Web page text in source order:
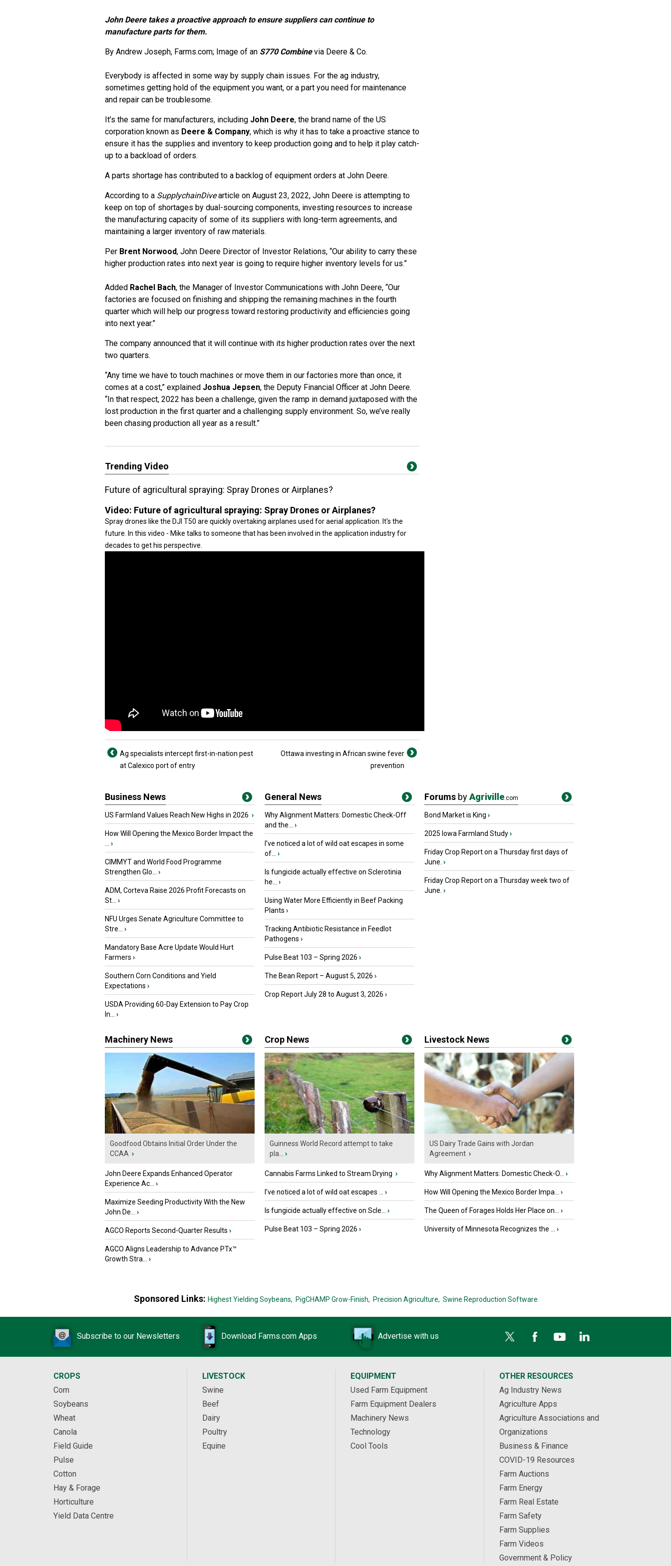
John Deere takes a proactive approach to ensure suppliers can continue to
manufacture parts for them.
By Andrew Joseph, Farms.com; Image of an S770 Combinevia Deere & Co.
Everybody is affected in some way by supply chain issues. For the ag industry,
sometimes getting hold of the equipment you want, or a part you need for maintenance
and repair can be troublesome.
It’s the same for manufacturers, including John Deere, the brand name of the US
corporation known as Deere & Company, which is why it has to take a proactive stance to
ensure it has the supplies and inventory to keep production going and to help it play catch-
up to a backload of orders.
A parts shortage has contributed to a backlog of equipment orders at John Deere.
According to a SupplychainDivearticle on August 23, 2022, John Deere is attempting to
keep on top of shortages by dual-sourcing components, investing resources to increase
the manufacturing capacity of some of its suppliers with long-term agreements, and
maintaining a larger inventory of raw materials.
Per Brent Norwood, John Deere Director of Investor Relations, “Our ability to carry these
higher production rates into next year is going to require higher inventory levels for us.”
Added Rachel Bach, the Manager of Investor Communications with John Deere, “Our
factories are focused on finishing and shipping the remaining machines in the fourth
quarter which will help our progress toward restoring productivity and efficiencies going
into next year.”
The company announced that it will continue with its higher production rates over the next
two quarters.
“Any time we have to touch machines or move them in our factories more than once, it
comes at a cost,” explained Joshua Jepsen, the Deputy Financial Officer at John Deere.
“In that respect, 2022 has been a challenge, given the ramp in demand juxtaposed with the
lost production in the first quarter and a challenging supply environment. So, we’ve really
been chasing production all year as a result.”
Trending Video
Future of agricultural spraying: Spray Drones or Airplanes?
Video: Future of agricultural spraying: Spray Drones or Airplanes?
Spray drones like the DJI T50 are quickly overtaking airplanes used for aerial application. It's the
future. In this video - Mike talks to someone that has been involved in the application industry for
decades to get his perspective.
Ag specialists intercept first-in-nation pest
at Calexico port of entry
Ottawa investing in African swine fever
prevention
Business News
US Farmland Values Reach New Highs in 2026 ›
How Will Opening the Mexico Border Impact the
›
CIMMYT and World Food Programme
Strengthen Glo...
›
ADM, Corteva Raise 2026 Profit Forecasts on
St...
›
NFU Urges Senate Agriculture Committee to
Stre...
›
Mandatory Base Acre Update Would Hurt
Farmers ›
Southern Corn Conditions and Yield
Expectations ›
USDA Providing 60-Day Extension to Pay Crop
In...
›
General News
Why Alignment Matters: Domestic Check-Off
and the...
›
I’ve noticed a lot of wild oat escapes in some
of...
›
Is fungicide actually effective on Sclerotinia
he...
›
Using Water More Efficiently in Beef Packing
Plants ›
Tracking Antibiotic Resistance in Feedlot
Pathogens ›
Pulse Beat 103 – Spring 2026 ›
The Bean Report – August 5, 2026 ›
Crop Report July 28 to August 3, 2026 ›
Forums byAgriville.com
Bond Market is King ›
2025 Iowa Farmland Study›
Friday Crop Report on a Thursday first days of
June. ›
Friday Crop Report on a Thursday week two of
June. ›
Machinery News
Goodfood Obtains Initial Order Under the
CCAA ›
John Deere Expands Enhanced Operator
Experience Ac...
›
Maximize Seeding Productivity With the New
John De...
›
AGCO Reports Second-Quarter Results ›
AGCO Aligns Leadership to Advance PTx™
Growth Stra...
›
Crop News
Guinness World Record attempt to take
pla...
›
Cannabis Farms Linked to Stream Drying ›
I’ve noticed a lot of wild oat escapes ... ›
Is fungicide actually effective on Scle... ›
Pulse Beat 103 – Spring 2026 ›
Livestock News
US Dairy Trade Gains with Jordan
Agreement ›
Why Alignment Matters: Domestic Check-O... ›
How Will Opening the Mexico Border Impa... ›
The Queen of Forages Holds Her Place on... ›
University of Minnesota Recognizes the ... ›
Sponsored Links: Highest Yielding Soybeans, PigCHAMP Grow-Finish, Precision Agriculture, Swine Reproduction Software
Subscribe to our Newsletters Download Farms.com Apps Advertise with us
CROPS
Corn
Soybeans
Wheat
Canola
Field Guide
Pulse
Cotton
Hay & Forage
Horticulture
Yield Data Centre
LIVESTOCK
Swine
Beef
Dairy
Poultry
Equine
EQUIPMENT
Used Farm Equipment
Farm Equipment Dealers
Machinery News
Technology
Cool Tools
OTHER RESOURCES
Ag Industry News
Agriculture Apps
Agriculture Associations and
Organizations
Business & Finance
COVID-19 Resources
Farm Auctions
Farm Energy
Farm Real Estate
Farm Safety
Farm Supplies
Farm Videos
Government & Policy